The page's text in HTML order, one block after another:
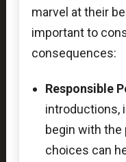
marvel at their
important to
consequences:
Responsible
introductions,
begin with the
choices can